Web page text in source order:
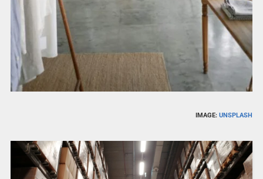
IMAGE:UNSPLASH